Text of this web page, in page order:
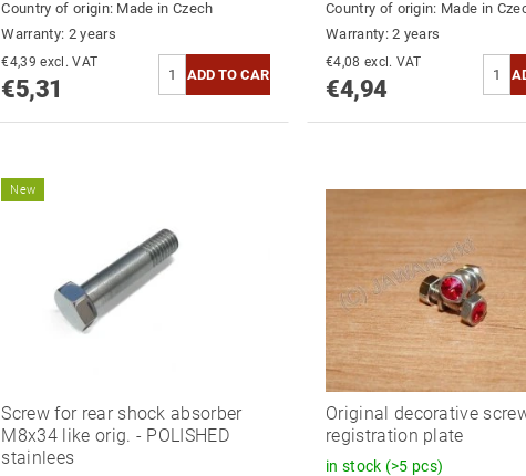
Country of origin: Made in Czech
Warranty: 2 years
€4,39 excl. VAT
€5,31
Country of origin: Made in
Warranty: 2 years
€4,08 excl. VAT
€4,94
New
Screw for rear shock absorber
M8x34 like orig. - POLISHED
stainlees
Original decorative
registration plate
in stock (>5 pcs)